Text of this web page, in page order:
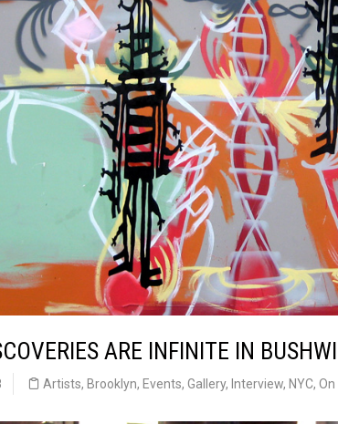
ARE INFINITE IN
Artists, Brooklyn, Events, Gallery, Interview, NYC,